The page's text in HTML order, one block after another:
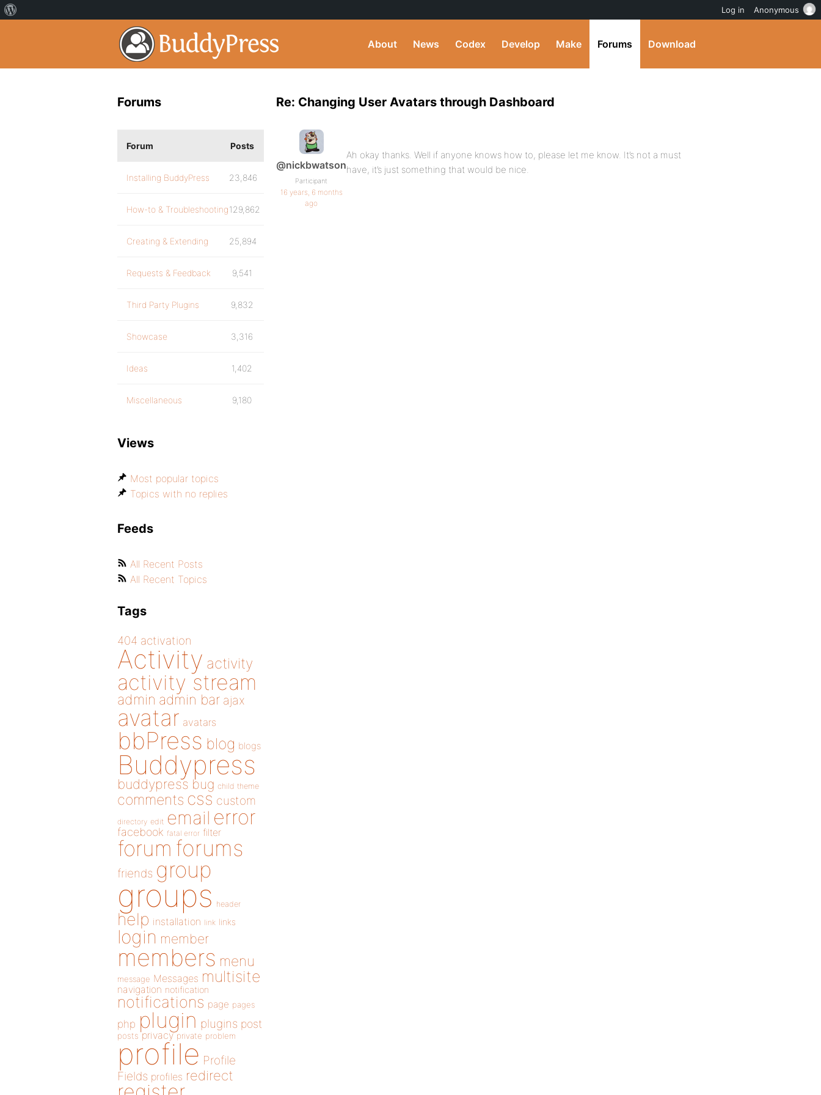
About News Codex Develop Make Forums Download
Re: Changing User Avatars through Dashboard
@nickbwatson
Participant
16 years, 6 months
ago
Ah okay thanks. Well if anyone knows how to, please let me know. It’s not a must
have, it’s just something that would be nice.
Forums
Forum Posts
Installing BuddyPress 23,846
How-to & Troubleshooting129,862
Creating & Extending 25,894
Requests & Feedback 9,541
Third Party Plugins 9,832
Showcase 3,316
Ideas 1,402
Miscellaneous 9,180
Views
Most popular topics
Topics with no replies
Feeds
All Recent Posts
All Recent Topics
Tags
404 activation
Activity activity
activity stream
admin admin bar ajax
avatar avatars
bbPress blog blogs
Buddypress
buddypress bug child theme
comments css custom
directory edit email error
facebook fatal error filter
forum forums
friends group
groups header
help installation link links
login member
members menu
message Messages multisite
navigation notification
notifications page pages
php plugin plugins post
posts privacy private problem
profile Profile
Fields profiles redirect
Log in Anonymous